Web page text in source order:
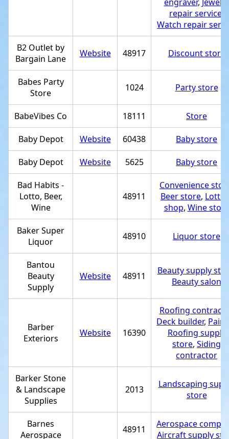
engraver, Jewelry
repair service
Watch repair
B2 Outlet by
Bargain Lane
Website 48917 Discount store
Babes Party
Store
1024 Party store
BabeVibes Co 18111 Store
Baby Depot Website 60438 Baby store
Baby Depot Website 5625 Baby store
Bad Habits -
Lotto, Beer,
Wine
48911
Convenience
Beer store,
shop, Wine store
Baker Super
Liquor
48910 Liquor store
Bantou
Beauty
Supply
Website 48911
Beauty supply
Beauty salon
Barber
Exteriors
Website 16390
Roofing
Deck builder,
Roofing supply
store, Siding
contractor
Barker Stone
& Landscape
Supplies
2013
Landscaping
store
Barnes
Aerospace
48911
Aerospace
Aircraft supply